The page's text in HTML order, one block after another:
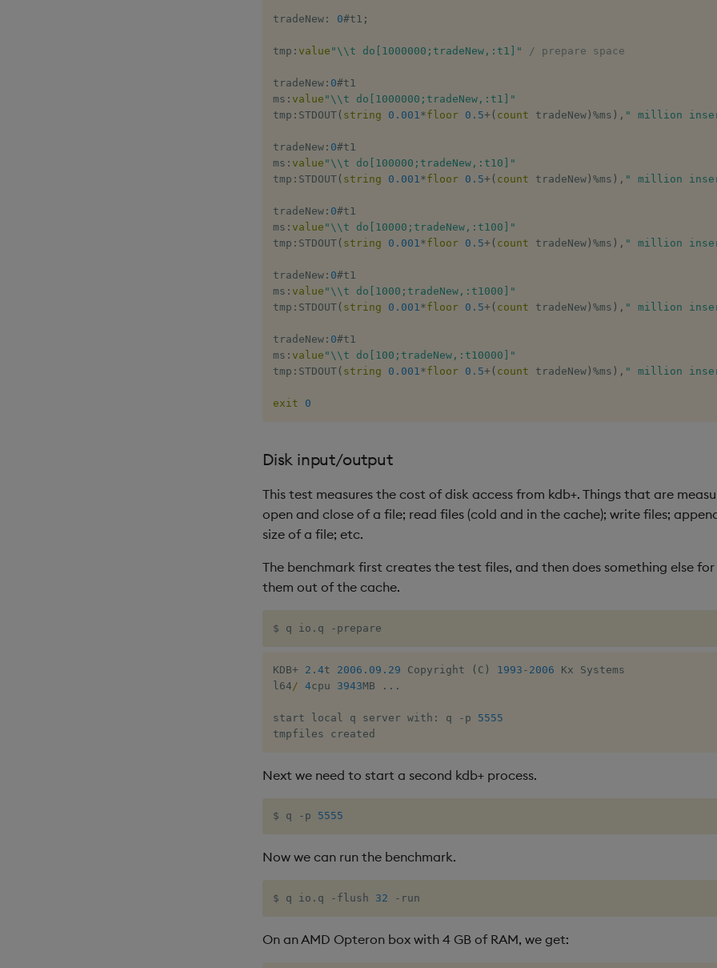
tradeNew: 0#t1 ;
tmp : value "\\t do[1000000;tradeNew,:t1]" / prepare space
tradeNew: 0#t1
ms : value "\\t do[1000000;tradeNew,:t1]"
tmp : STDOUT( string 0.001*floor 0.5+ ( count tradeNew) %ms ) , " million
tradeNew: 0#t1
ms : value "\\t do[100000;tradeNew,:t10]"
tmp : STDOUT( string 0.001*floor 0.5+ ( count tradeNew) %ms ) , " million
tradeNew: 0#t1
ms : value "\\t do[10000;tradeNew,:t100]"
tmp : STDOUT( string 0.001*floor 0.5+ ( count tradeNew) %ms ) , " million
tradeNew: 0#t1
ms : value "\\t do[1000;tradeNew,:t1000]"
tmp : STDOUT( string 0.001*floor 0.5+ ( count tradeNew) %ms ) , " million
tradeNew: 0#t1
ms : value "\\t do[100;tradeNew,:t10000]"
tmp : STDOUT( string 0.001*floor 0.5+ ( count tradeNew) %ms ) , " million
exit 0
Disk input/output
This test measures the cost of disk access from kdb+. Things that are
open and close of a file; read files (cold and in the cache); write files;
size of a file; etc.
The benchmark first creates the test files, and then does something else
them out of the cache.
$ q io.q -prepare
KDB+ 2.4t 2006.09.29 Copyright ( C ) 1993 - 2006 Kx Systems
l64 / 4cpu 3943MB . . .
start local q server with : q - p 5555
tmpfiles created
Next we need to start a second kdb+ process.
$ q -p 5555
Now we can run the benchmark.
$ q io.q -flush 32 -run
On an AMD Opteron box with 4 GB of RAM, we get: